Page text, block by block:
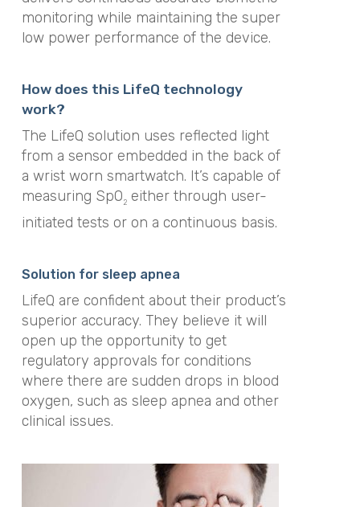
monitoring while maintaining the super
low power performance of the device.
How does this LifeQ technology
work?
The LifeQ solution uses reflected light
from a sensor embedded in the back of
a wrist worn smartwatch. It’s capable of
measuring SpO 2either through user-
initiated tests or on a continuous basis.
Solution for sleep apnea
LifeQ are confident about their product’s
superior accuracy. They believe it will
open up the opportunity to get
regulatory approvals for conditions
where there are sudden drops in blood
oxygen, such as sleep apnea and other
clinical issues.